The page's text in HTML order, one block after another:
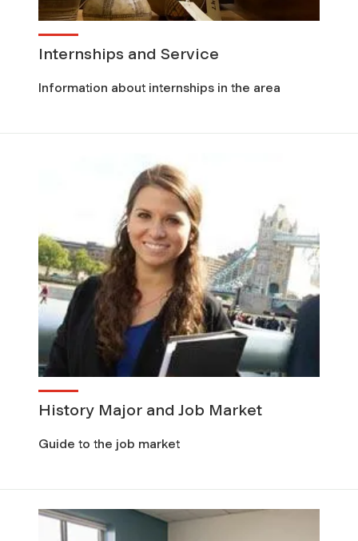
Internships and Service
Information about internships in the area
History Major and Job Market
Guide to the job market